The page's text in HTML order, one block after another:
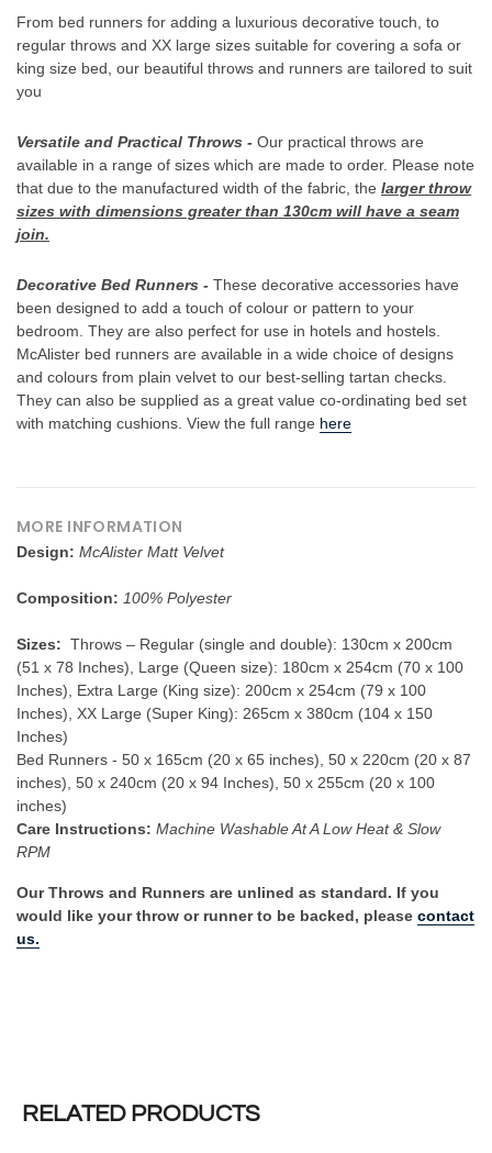
From bed runners for adding a luxurious decorative touch, to
regular throws and XX large sizes suitable for covering a sofa or
king size bed, our beautiful throws and runners are tailored to suit
you
Versatile and Practical Throws - Our practical throws are
available in a range of sizes which are made to order. Please note
that due to the manufactured width of the fabric, the larger throw
sizes with dimensions greater than 130cm will have a seam
join.
Decorative Bed Runners - These decorative accessories have
been designed to add a touch of colour or pattern to your
bedroom. They are also perfect for use in hotels and hostels.
McAlister bed runners are available in a wide choice of designs
and colours from plain velvet to our best-selling tartan checks.
They can also be supplied as a great value co-ordinating bed set
with matching cushions. View the full range here
MORE INFORMATION
Design: McAlister Matt Velvet
Composition: 100% Polyester
Sizes: Throws – Regular (single and double): 130cm x 200cm
(51 x 78 Inches), Large (Queen size): 180cm x 254cm (70 x 100
Inches), Extra Large (King size): 200cm x 254cm (79 x 100
Inches), XX Large (Super King): 265cm x 380cm (104 x 150
Inches)
Bed Runners - 50 x 165cm (20 x 65 inches), 50 x 220cm (20 x 87
inches), 50 x 240cm (20 x 94 Inches), 50 x 255cm (20 x 100
inches)
Care Instructions: Machine Washable At A Low Heat & Slow
RPM
Our Throws and Runners are unlined as standard. If you
would like your throw or runner to be backed, please contact
us.
RELATED PRODUCTS
GET 15% OFF YOUR 1ST ORDER
When you sign up to our newsletter
YOUR EMAIL